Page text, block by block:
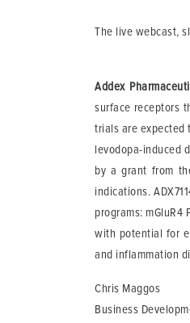
The live webcast,
Addex
surface receptors
trials are expected
levodopa-induced
by a grant from
indications.
programs:
with potential for
and inflammation
Chris Maggos
Business